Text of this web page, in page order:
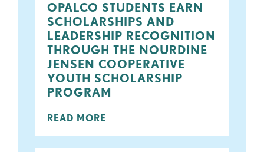
OPALCO STUDENTS EARN
SCHOLARSHIPS AND
LEADERSHIP RECOGNITION
THROUGH THE NOURDINE
JENSEN COOPERATIVE
YOUTH SCHOLARSHIP
PROGRAM
READ MORE